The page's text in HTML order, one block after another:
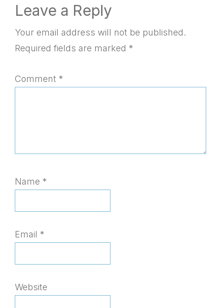
Reader
Interactions
Leave a Reply
Your email address will not be published.
Required fields are marked *
Comment *
Name *
Email *
Website